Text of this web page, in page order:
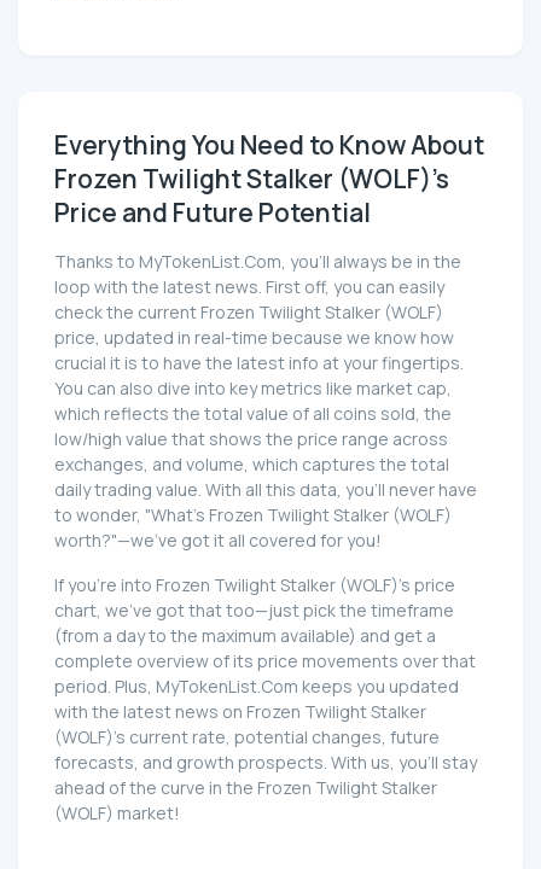
Everything You Need to Know About
Frozen Twilight Stalker (WOLF)'s
Price and Future Potential
Thanks to MyTokenList.Com, you'll always be in the
loop with the latest news. First off, you can easily
check the current Frozen Twilight Stalker (WOLF)
price, updated in real-time because we know how
crucial it is to have the latest info at your fingertips.
You can also dive into key metrics like market cap,
which reflects the total value of all coins sold, the
low/high value that shows the price range across
exchanges, and volume, which captures the total
daily trading value. With all this data, you'll never have
to wonder, "What's Frozen Twilight Stalker (WOLF)
worth?"—we've got it all covered for you!
If you're into Frozen Twilight Stalker (WOLF)'s price
chart, we've got that too—just pick the timeframe
(from a day to the maximum available) and get a
complete overview of its price movements over that
period. Plus, MyTokenList.Com keeps you updated
with the latest news on Frozen Twilight Stalker
(WOLF)'s current rate, potential changes, future
forecasts, and growth prospects. With us, you'll stay
ahead of the curve in the Frozen Twilight Stalker
(WOLF) market!